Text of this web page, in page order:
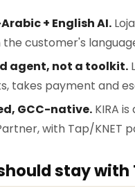
+ English AI.
the customer's
agent, not a toolkit.
takes payment and
GCC-native. KIRA
with Tap/KNET
stay with